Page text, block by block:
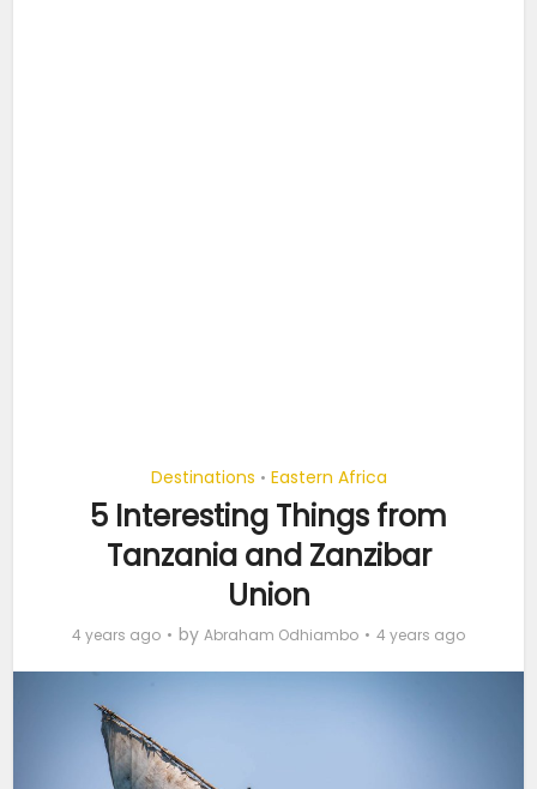
Destinations • Eastern Africa
5 Interesting Things from
Tanzania and Zanzibar
Union
4 years ago by Abraham Odhiambo 4 years ago